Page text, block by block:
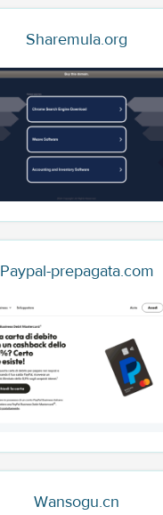
Sharemula.org
Paypal-prepagata.com
Wansogu.cn